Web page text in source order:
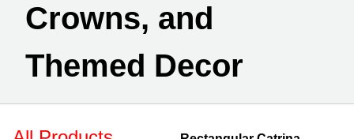
Crowns, and
Themed Decor